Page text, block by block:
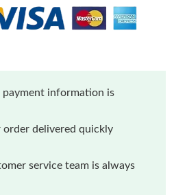
payment information is
order delivered quickly
service team is always